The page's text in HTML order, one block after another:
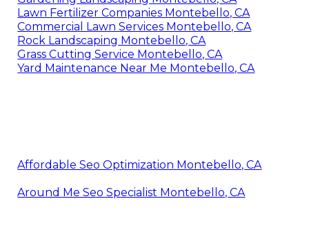
Lawn Fertilizer Companies Montebello, CA
Commercial Lawn Services Montebello, CA
Rock Landscaping Montebello, CA
Grass Cutting Service Montebello, CA
Yard Maintenance Near Me Montebello, CA
Affordable Seo Optimization Montebello, CA
Around Me Seo Specialist Montebello, CA